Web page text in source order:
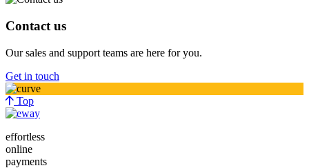
Contact us
Our sales and support teams are here for you.
Get in touch
Top
effortless
online
payments